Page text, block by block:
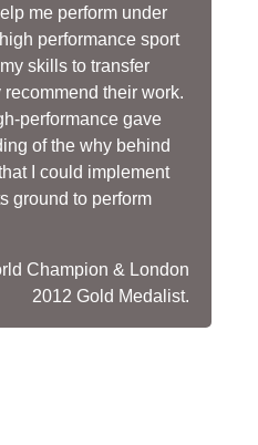
me perform under
performance sport
skills to transfer
their work.
performance gave
of the why behind
I could implement
ground to perform
Champion & London
2012 Gold Medalist.